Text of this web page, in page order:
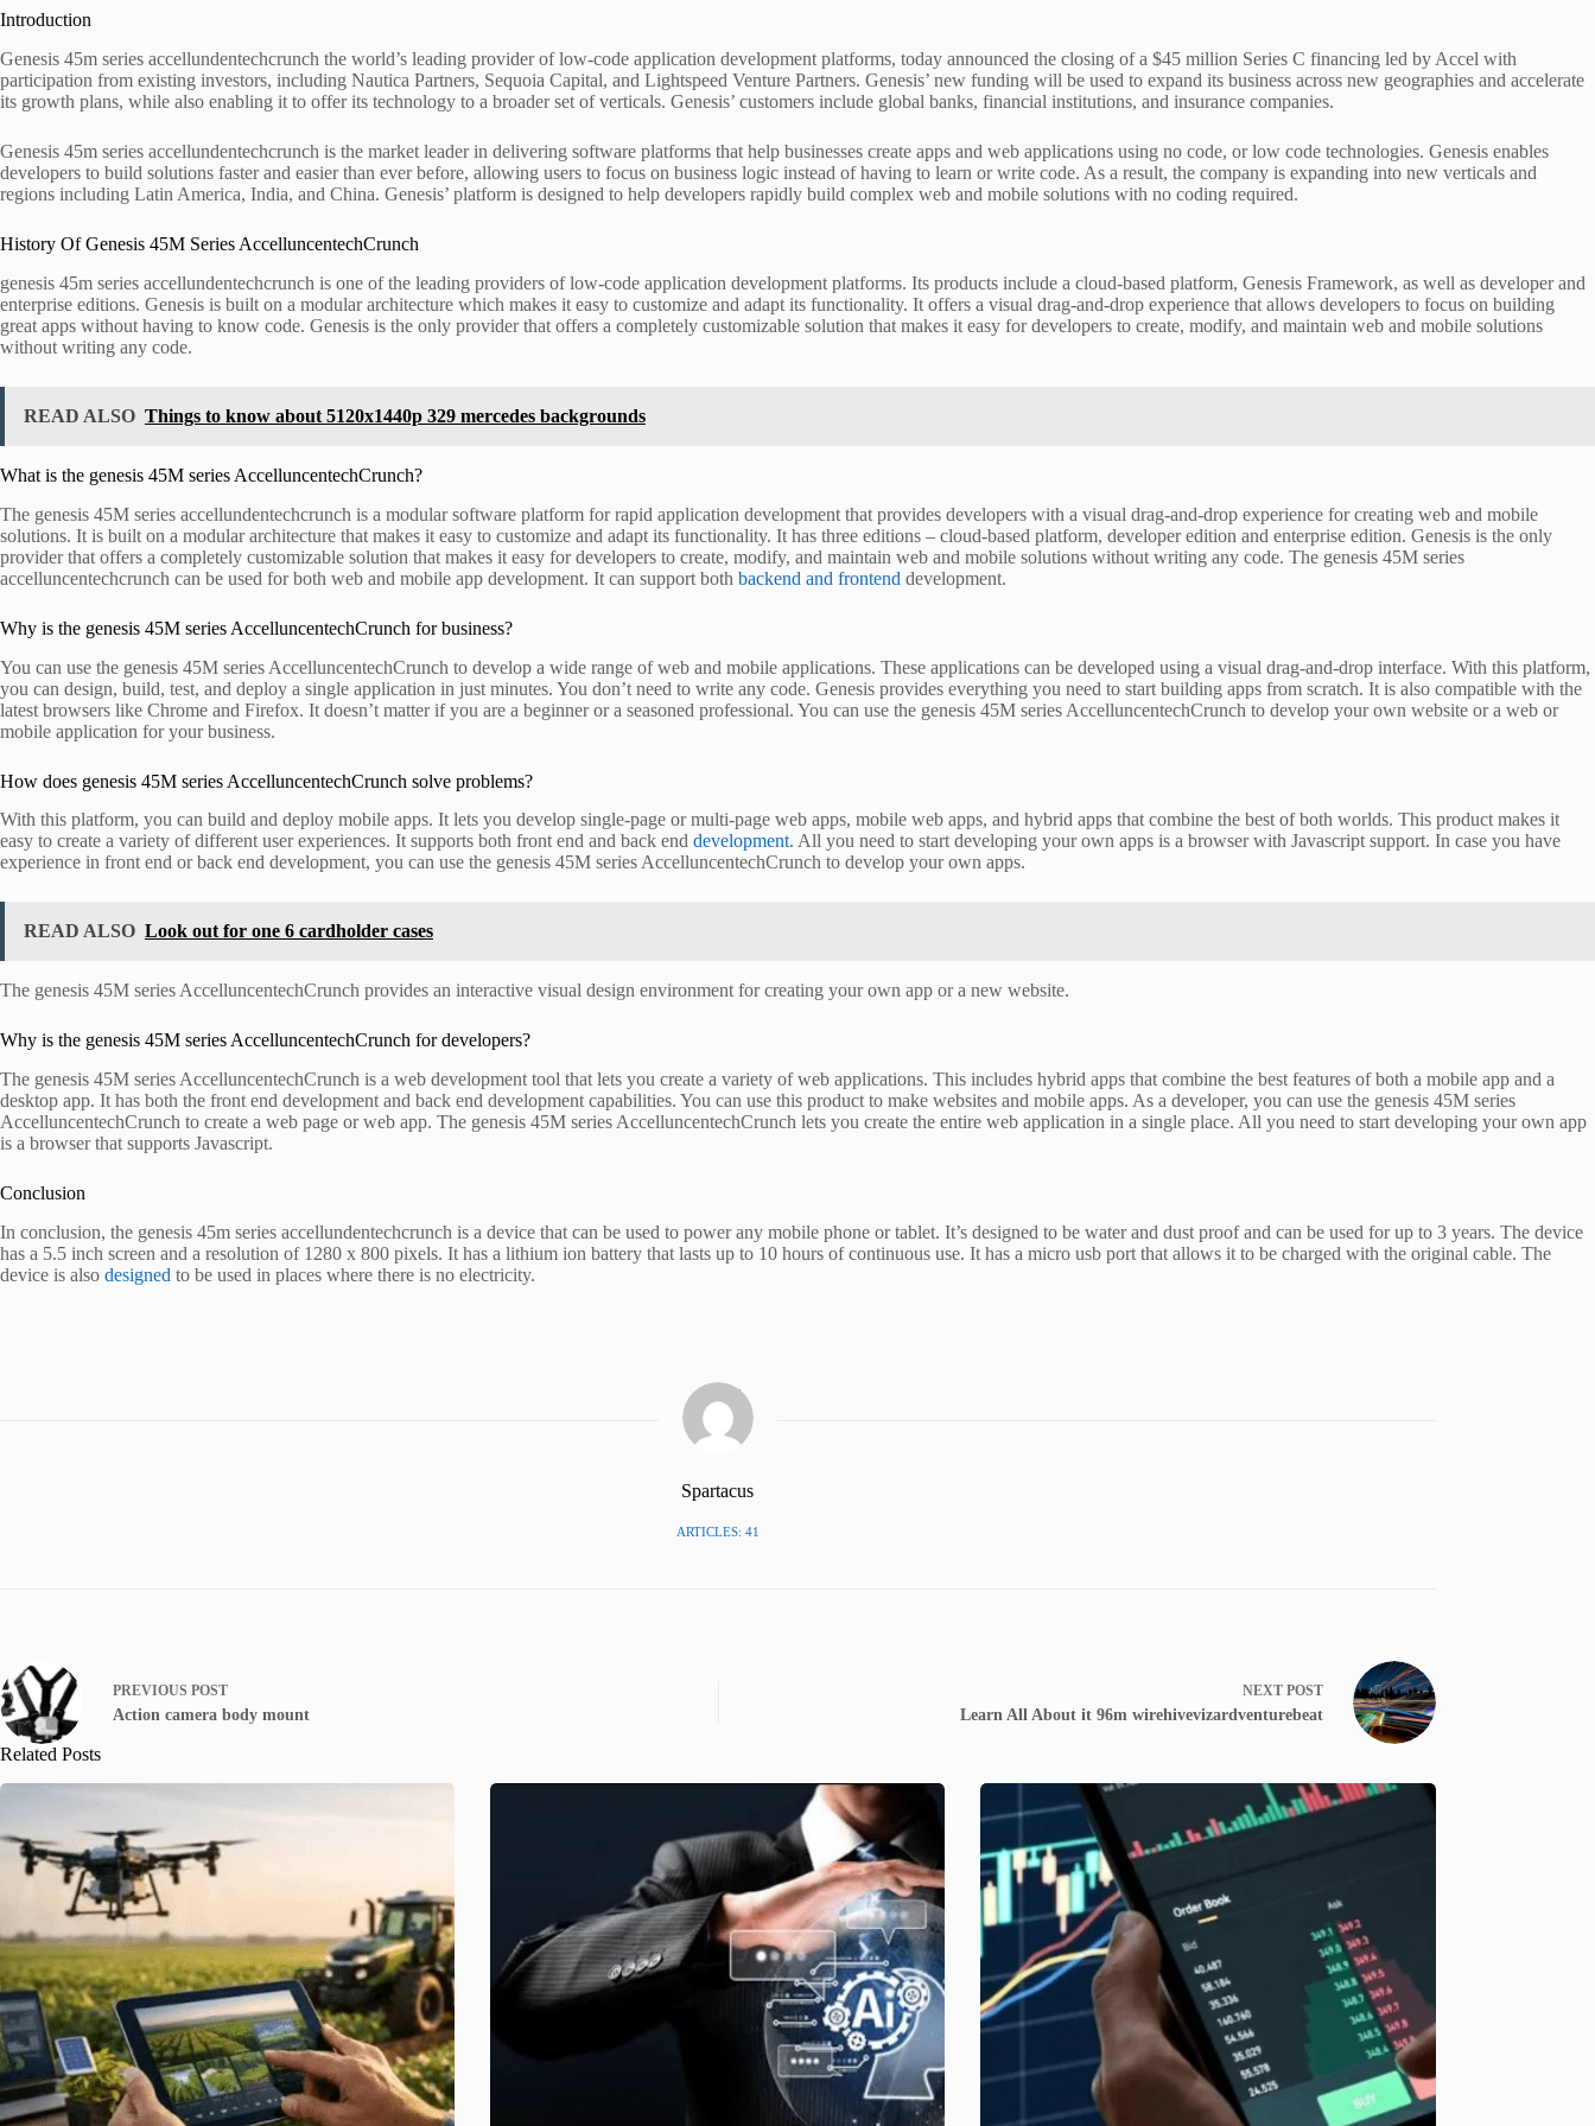
Introduction
Genesis 45m series accellundentechcrunch the world’s leading provider of low-code application development platforms, today announced the closing of a $45 million Series C financing led by Accel with
participation from existing investors, including Nautica Partners, Sequoia Capital, and Lightspeed Venture Partners. Genesis’ new funding will be used to expand its business across new geographies and accelerate
its growth plans, while also enabling it to offer its technology to a broader set of verticals. Genesis’ customers include global banks, financial institutions, and insurance companies.
Genesis 45m series accellundentechcrunch is the market leader in delivering software platforms that help businesses create apps and web applications using no code, or low code technologies. Genesis enables
developers to build solutions faster and easier than ever before, allowing users to focus on business logic instead of having to learn or write code. As a result, the company is expanding into new verticals and
regions including Latin America, India, and China. Genesis’ platform is designed to help developers rapidly build complex web and mobile solutions with no coding required.
History Of Genesis 45M Series AccelluncentechCrunch
genesis 45m series accellundentechcrunch is one of the leading providers of low-code application development platforms. Its products include a cloud-based platform, Genesis Framework, as well as developer and
enterprise editions. Genesis is built on a modular architecture which makes it easy to customize and adapt its functionality. It offers a visual drag-and-drop experience that allows developers to focus on building
great apps without having to know code. Genesis is the only provider that offers a completely customizable solution that makes it easy for developers to create, modify, and maintain web and mobile solutions
without writing any code.
READ ALSO Things to know about 5120x1440p 329 mercedes backgrounds
What is the genesis 45M series AccelluncentechCrunch?
The genesis 45M series accellundentechcrunch is a modular software platform for rapid application development that provides developers with a visual drag-and-drop experience for creating web and mobile
solutions. It is built on a modular architecture that makes it easy to customize and adapt its functionality. It has three editions – cloud-based platform, developer edition and enterprise edition. Genesis is the only
provider that offers a completely customizable solution that makes it easy for developers to create, modify, and maintain web and mobile solutions without writing any code. The genesis 45M series
accelluncentechcrunch can be used for both web and mobile app development. It can support both backend and frontend development.
Why is the genesis 45M series AccelluncentechCrunch for business?
You can use the genesis 45M series AccelluncentechCrunch to develop a wide range of web and mobile applications. These applications can be developed using a visual drag-and-drop interface. With this platform,
you can design, build, test, and deploy a single application in just minutes. You don’t need to write any code. Genesis provides everything you need to start building apps from scratch. It is also compatible with the
latest browsers like Chrome and Firefox. It doesn’t matter if you are a beginner or a seasoned professional. You can use the genesis 45M series AccelluncentechCrunch to develop your own website or a web or
mobile application for your business.
How does genesis 45M series AccelluncentechCrunch solve problems?
With this platform, you can build and deploy mobile apps. It lets you develop single-page or multi-page web apps, mobile web apps, and hybrid apps that combine the best of both worlds. This product makes it
easy to create a variety of different user experiences. It supports both front end and back end development. All you need to start developing your own apps is a browser with Javascript support. In case you have
experience in front end or back end development, you can use the genesis 45M series AccelluncentechCrunch to develop your own apps.
READ ALSO Look out for one 6 cardholder cases
The genesis 45M series AccelluncentechCrunch provides an interactive visual design environment for creating your own app or a new website.
Why is the genesis 45M series AccelluncentechCrunch for developers?
The genesis 45M series AccelluncentechCrunch is a web development tool that lets you create a variety of web applications. This includes hybrid apps that combine the best features of both a mobile app and a
desktop app. It has both the front end development and back end development capabilities. You can use this product to make websites and mobile apps. As a developer, you can use the genesis 45M series
AccelluncentechCrunch to create a web page or web app. The genesis 45M series AccelluncentechCrunch lets you create the entire web application in a single place. All you need to start developing your own app
is a browser that supports Javascript.
Conclusion
In conclusion, the genesis 45m series accellundentechcrunch is a device that can be used to power any mobile phone or tablet. It’s designed to be water and dust proof and can be used for up to 3 years. The device
has a 5.5 inch screen and a resolution of 1280 x 800 pixels. It has a lithium ion battery that lasts up to 10 hours of continuous use. It has a micro usb port that allows it to be charged with the original cable. The
device is also designed to be used in places where there is no electricity.
Spartacus
ARTICLES: 41
PREVIOUS POST
Action camera body mount
NEXT POST
Learn All About it 96m wirehivevizardventurebeat
Related Posts